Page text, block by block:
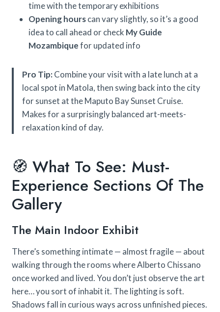
time with the temporary exhibitions
Opening hourscan vary slightly, so it’s a good
idea to call ahead or check My Guide
Mozambiquefor updated info
Pro Tip:Combine your visit with a late lunch at a
local spot in Matola, then swing back into the city
for sunset at the Maputo Bay Sunset Cruise.
Makes for a surprisingly balanced art-meets-
relaxation kind of day.
🧭 What To See: Must-
Experience Sections Of The
Gallery
The Main Indoor Exhibit
There’s something intimate — almost fragile — about
walking through the rooms where Alberto Chissano
once worked and lived. You don’t just observe the art
here… you sort of inhabit it. The lighting is soft.
Shadows fall in curious ways across unfinished pieces.